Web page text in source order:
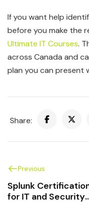
If you want help
before you make the
Ultimate IT Courses.
across Canada and
plan you can present
Share:
Previous
Splunk
for IT and Security